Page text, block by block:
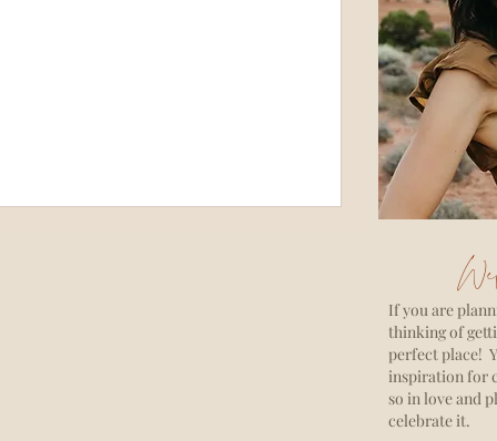
If you are
thinking of
perfect place!
inspiration for
so in love and
celebrate it.